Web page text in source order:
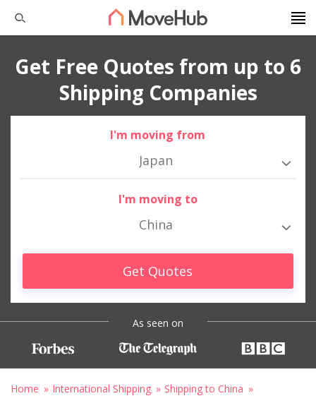
Get Free Quotes from up to 6
Shipping Companies
I'm moving from
Japan
I'm moving to
China
Get Quotes
As seen on
Home International Shipping
Shipping to China